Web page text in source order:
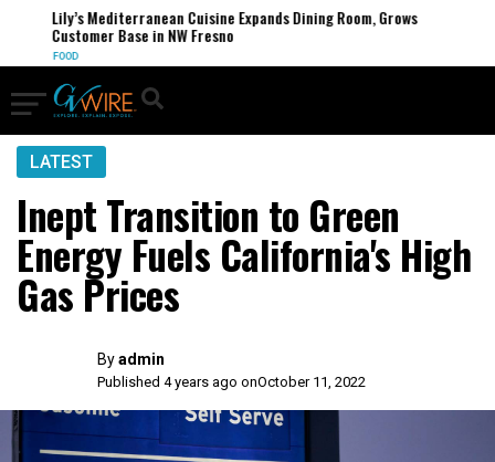
Lily’s Mediterranean Cuisine Expands Dining Room, Grows
Customer Base in NW Fresno
FOOD
LATEST
Inept Transition to Green
Energy Fuels California's High
Gas Prices
Byadmin
Published 4 years ago onOctober 11, 2022